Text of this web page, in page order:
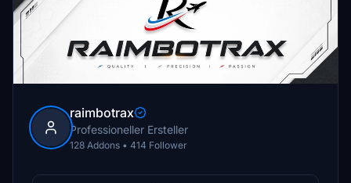
raimbotrax
Professioneller Ersteller
128 Addons • 414 Follower